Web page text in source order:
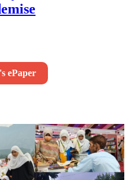
ePaper